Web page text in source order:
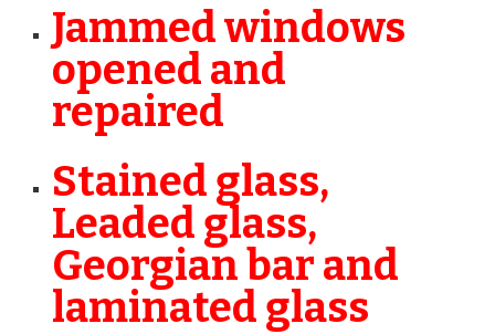
Jammed windows
opened and
repaired
Stained glass,
Leaded glass,
Georgian bar and
laminated glass